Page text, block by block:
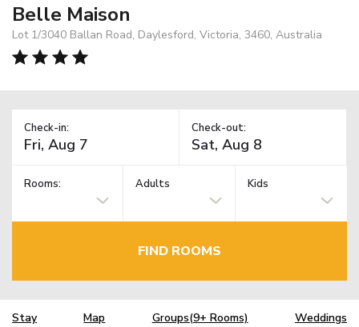
Belle Maison
Lot 1/3040 Ballan Road, Daylesford, Victoria, 3460, Australia
Check-in: Check-out:
Rooms: Adults Kids
FIND ROOMS
Stay Map Groups(9+ Rooms) Weddings